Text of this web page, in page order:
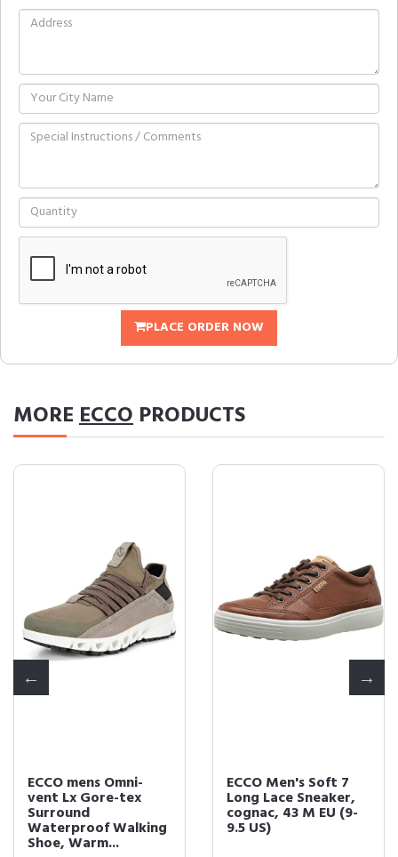
PLACE ORDER NOW
MOREECCO PRODUCTS
ECCO mens Omni-
vent Lx Gore-tex
Surround
Waterproof Walking
Shoe, Warm...
ECCO Men's Soft 7
Long Lace Sneaker,
cognac, 43 M EU (9-
9.5 US)